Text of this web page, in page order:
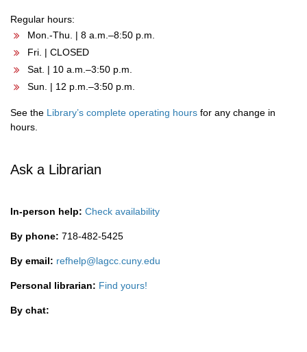
Regular hours:
Mon.-Thu. | 8 a.m.–8:50 p.m.
Fri. | CLOSED
Sat. | 10 a.m.–3:50 p.m.
Sun. | 12 p.m.–3:50 p.m.
See the Library’s complete operating hours for any change in
hours.
Ask a Librarian
In-person help: Check availability
By phone: 718-482-5425
By email: refhelp@lagcc.cuny.edu
Personal librarian: Find yours!
By chat: